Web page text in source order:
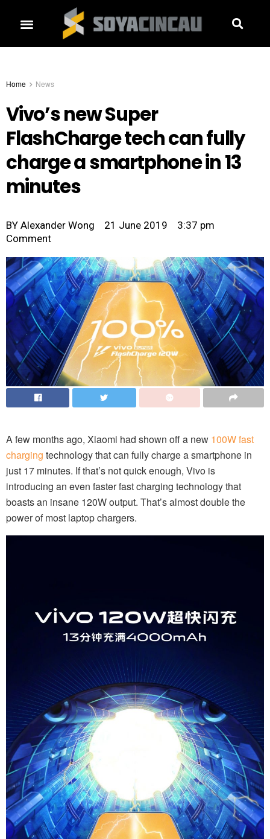
Home News
Vivo’s new Super
FlashCharge tech can fully
charge a smartphone in 13
minutes
BY Alexander Wong 21 June 2019
3:37 pm
Comment
A few months ago, Xiaomi had shown off a new 100W fast
charging technology that can fully charge a smartphone in
just 17 minutes. If that’s not quick enough, Vivo is
introducing an even faster fast charging technology that
boasts an insane 120W output. That’s almost double the
power of most laptop chargers.